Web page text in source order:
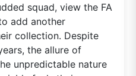
squad, view the FA
add another
collection. Despite
the allure of
unpredictable nature